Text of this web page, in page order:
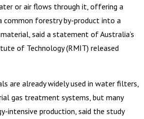
or air flows through it, offering a
common forestry by-product into a
said a statement of Australia’s
of Technology (RMIT) released
are already widely used in water filters,
gas treatment systems, but many
intensive production, said the study